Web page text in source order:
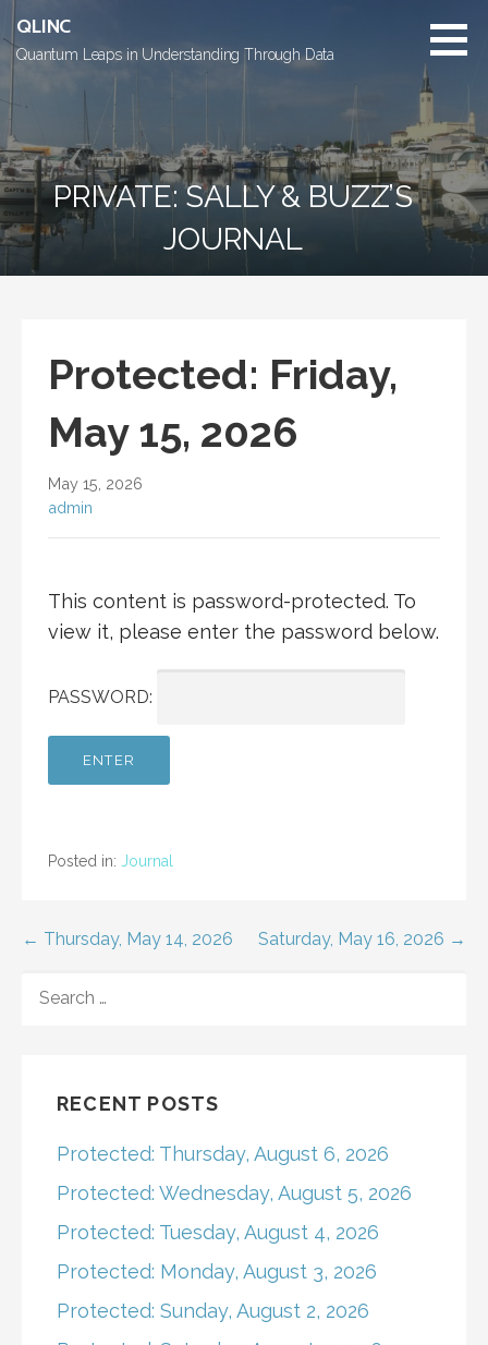
to
content
QLINC
Quantum Leaps in Understanding Through Data
PRIVATE: SALLY & BUZZ’S
JOURNAL
Protected: Friday,
May 15, 2026
May 15, 2026
admin
This content is password-protected. To
view it, please enter the password below.
PASSWORD:
Posted in: Journal
Post
navigation
← Thursday, May 14, 2026 Saturday, May 16, 2026 →
FOR:
RECENT POSTS
Protected: Thursday, August 6, 2026
Protected: Wednesday, August 5, 2026
Protected: Tuesday, August 4, 2026
Protected: Monday, August 3, 2026
Protected: Sunday, August 2, 2026